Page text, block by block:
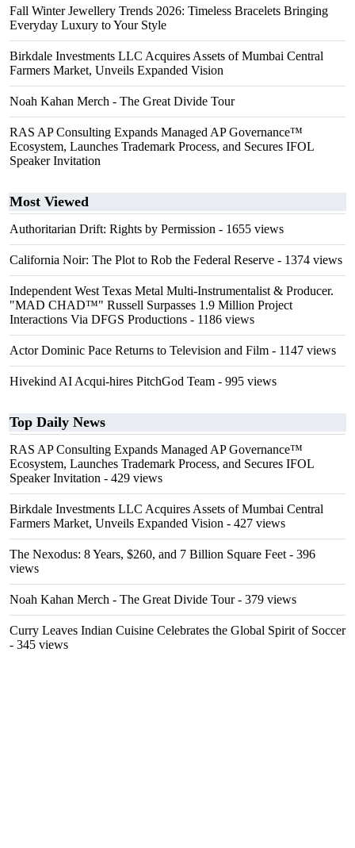
Fall Winter Jewellery Trends 2026: Timeless Bracelets Bringing
Everyday Luxury to Your Style
Birkdale Investments LLC Acquires Assets of Mumbai Central
Farmers Market, Unveils Expanded Vision
Noah Kahan Merch - The Great Divide Tour
RAS AP Consulting Expands Managed AP Governance™
Ecosystem, Launches Trademark Process, and Secures IFOL
Speaker Invitation
Most Viewed
Authoritarian Drift: Rights by Permission - 1655 views
California Noir: The Plot to Rob the Federal Reserve - 1374 views
Independent West Texas Metal Multi-Instrumentalist & Producer.
"MAD CHAD™" Russell Surpasses 1.9 Million Project
Interactions Via DFGS Productions - 1186 views
Actor Dominic Pace Returns to Television and Film - 1147 views
Hivekind AI Acqui-hires PitchGod Team - 995 views
Top Daily News
RAS AP Consulting Expands Managed AP Governance™
Ecosystem, Launches Trademark Process, and Secures IFOL
Speaker Invitation - 429 views
Birkdale Investments LLC Acquires Assets of Mumbai Central
Farmers Market, Unveils Expanded Vision - 427 views
The Nexodus: 8 Years, $260, and 7 Billion Square Feet - 396
views
Noah Kahan Merch - The Great Divide Tour- 379 views
Curry Leaves Indian Cuisine Celebrates the Global Spirit of Soccer
- 345 views